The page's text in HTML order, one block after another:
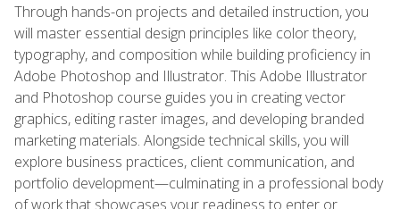
Through hands-on projects and detailed instruction, you
will master essential design principles like color theory,
typography, and composition while building proficiency in
Adobe Photoshop and Illustrator. This Adobe Illustrator
and Photoshop course guides you in creating vector
graphics, editing raster images, and developing branded
marketing materials. Alongside technical skills, you will
explore business practices, client communication, and
portfolio development—culminating in a professional body
of work that showcases your readiness to enter or